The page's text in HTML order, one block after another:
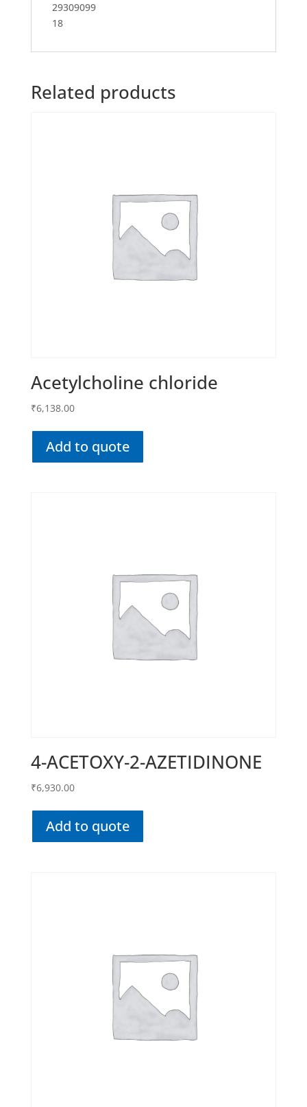
29309099
18
Related products
Acetylcholine chloride
₹6,138.00
Add to quote
4-ACETOXY-2-AZETIDINONE
₹6,930.00
Add to quote